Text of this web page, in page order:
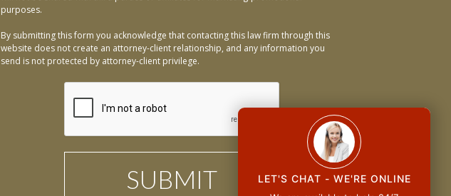
purposes.
By submitting this form you acknowledge that contacting this law firm through this
website does not create an attorney-client relationship, and any information you
send is not protected by attorney-client privilege.
LET'S CHAT - WE'RE ONLINE